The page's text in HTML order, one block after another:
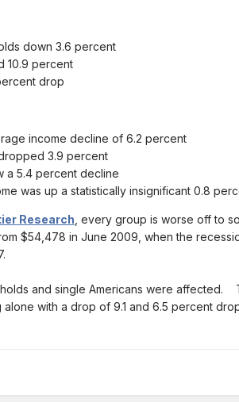
down 3.6 percent
10.9 percent
drop
income decline of 6.2 percent
3.9 percent
a 5.4 percent decline
was up a statistically insignificant 0.8
Research , every group is worse off to
$54,478 in June 2009, when the
and single Americans were affected.
alone with a drop of 9.1 and 6.5 percent